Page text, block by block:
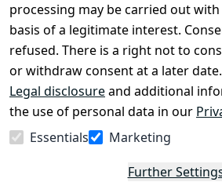
processing may be carried out
basis of a legitimate interest.
refused. There is a right not to
or withdraw consent at a later
Legal disclosureand additional
the use of personal data in our
Essentials
Marketing
Further
Declaration of
accessibility
Cancellation
rights
Withdraw
from